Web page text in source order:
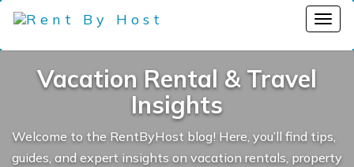
Vacation Rental & Travel
Insights
Welcome to the RentByHost blog! Here, you’ll find tips,
guides, and expert insights on vacation rentals, property